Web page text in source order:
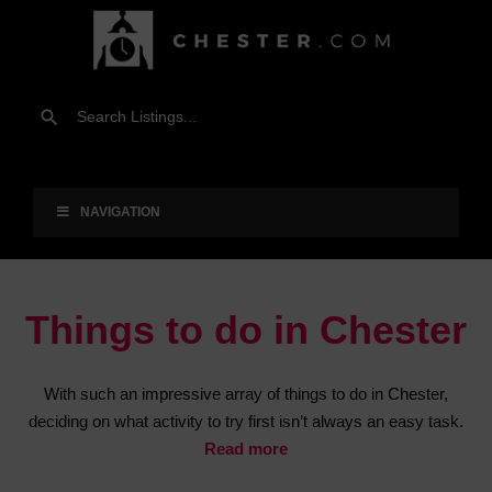
NAVIGATION
Things to do in Chester
With such an impressive array of things to do in Chester,
deciding on what activity to try first isn’t always an easy task.
Read more